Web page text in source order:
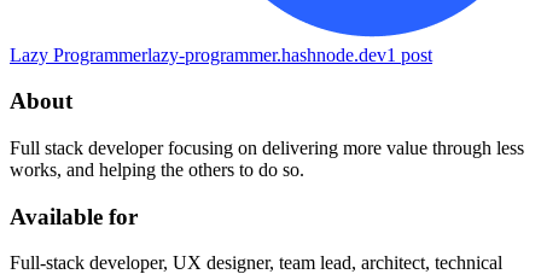
Lazy Programmerlazy-programmer.hashnode.dev1 post
About
Full stack developer focusing on delivering more value through less
works, and helping the others to do so.
Available for
Full-stack developer, UX designer, team lead, architect, technical